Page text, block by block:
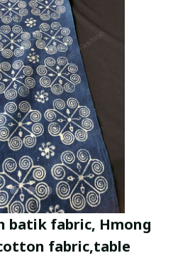
batik fabric, Hmong
fabric,table